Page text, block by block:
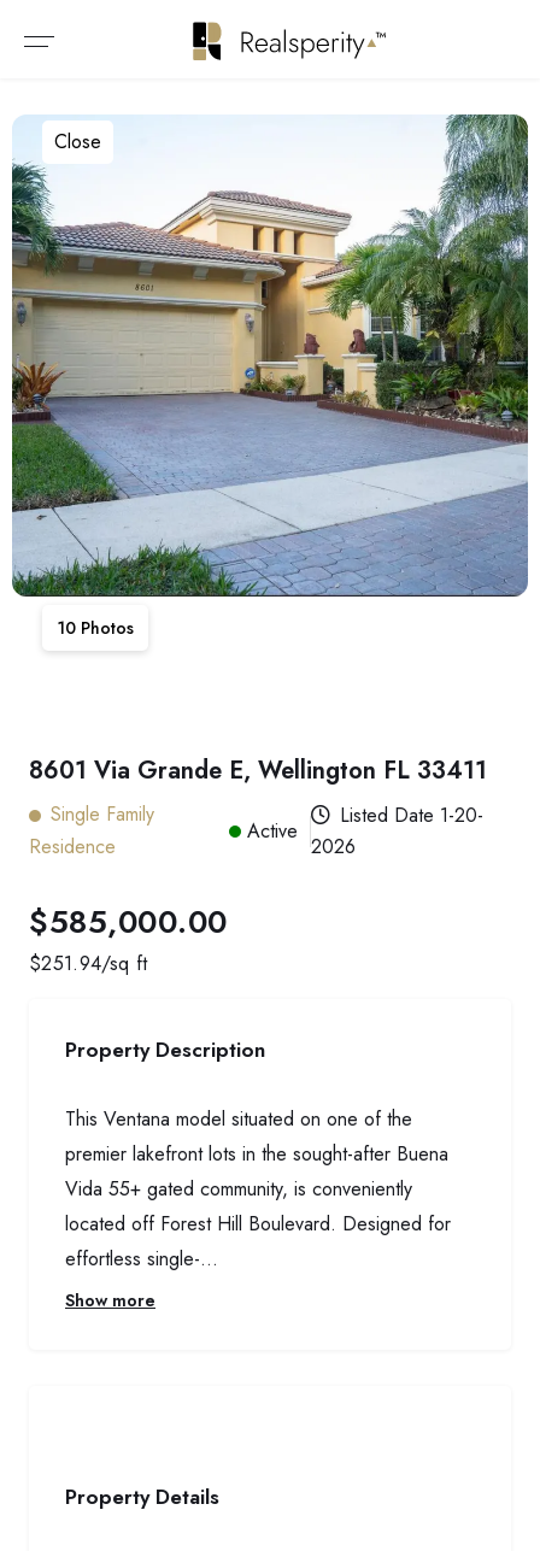
Close
10 Photos
8601 Via Grande E, Wellington FL 33411
Single Family
Residence
Active
Listed Date 1-20-
2026
$585,000.00
$251.94/sq ft
Property Description
This Ventana model situated on one of the
premier lakefront lots in the sought-after Buena
Vida 55+ gated community, is conveniently
located off Forest Hill Boulevard. Designed for
effortless single-...
Show more
Property Details